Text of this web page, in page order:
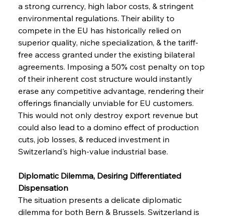
a strong currency, high labor costs, & stringent
environmental regulations. Their ability to
compete in the EU has historically relied on
superior quality, niche specialization, & the tariff-
free access granted under the existing bilateral
agreements. Imposing a 50% cost penalty on top
of their inherent cost structure would instantly
erase any competitive advantage, rendering their
offerings financially unviable for EU customers.
This would not only destroy export revenue but
could also lead to a domino effect of production
cuts, job losses, & reduced investment in
Switzerland's high-value industrial base.
Diplomatic Dilemma, Desiring Differentiated
Dispensation
The situation presents a delicate diplomatic
dilemma for both Bern & Brussels. Switzerland is